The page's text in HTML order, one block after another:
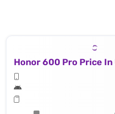
Honor 600 Pro Price In